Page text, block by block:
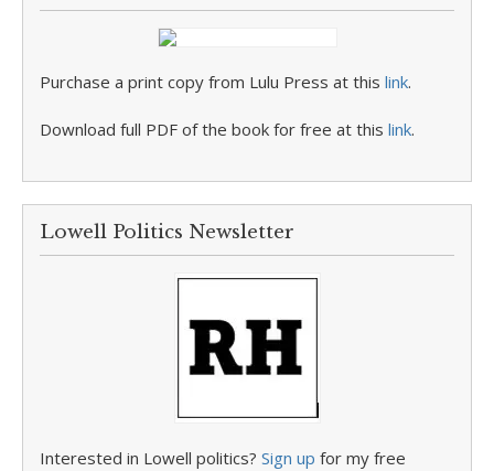
Purchase a print copy from Lulu Press at this link.
Download full PDF of the book for free at this link.
Lowell Politics Newsletter
Interested in Lowell politics? Sign up for my free